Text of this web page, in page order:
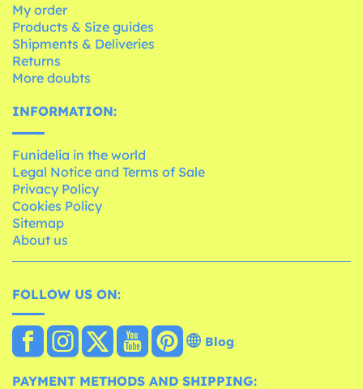
My order
Products & Size guides
Shipments & Deliveries
Returns
More doubts
INFORMATION:
Funidelia in the world
Legal Notice and Terms of Sale
Privacy Policy
Cookies Policy
Sitemap
About us
FOLLOW US ON:
Blog
PAYMENT METHODS AND SHIPPING: